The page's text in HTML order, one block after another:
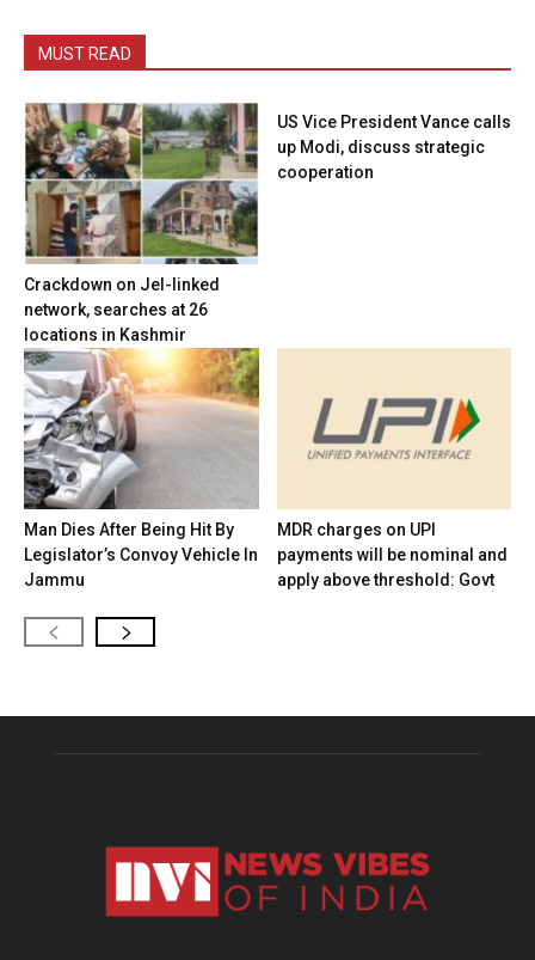
MUST READ
Crackdown on JeI-linked
network, searches at 26
locations in Kashmir
US Vice President Vance calls
up Modi, discuss strategic
cooperation
Man Dies After Being Hit By
Legislator’s Convoy Vehicle In
Jammu
MDR charges on UPI
payments will be nominal and
apply above threshold: Govt